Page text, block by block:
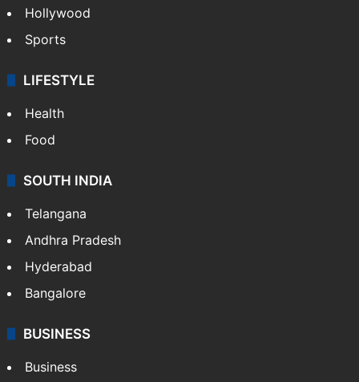
Hollywood
Sports
LIFESTYLE
Health
Food
SOUTH INDIA
Telangana
Andhra Pradesh
Hyderabad
Bangalore
BUSINESS
Business